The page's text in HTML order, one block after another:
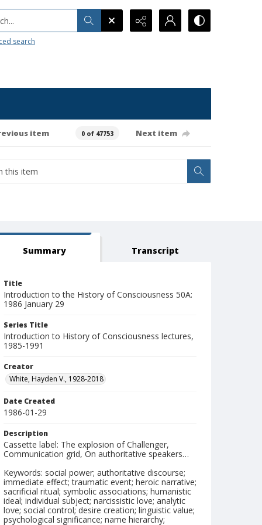
search
item 0 of 47753 Next item
Summary Transcript
Title
Introduction to the History of Consciousness 50A:
1986 January 29
Series Title
Introduction to History of Consciousness lectures,
1985-1991
Creator
White, Hayden V., 1928-2018
Date Created
1986-01-29
Description
Cassette label: The explosion of Challenger,
Communication grid, On authoritative speakers…
Keywords: social power; authoritative discourse;
immediate effect; traumatic event; heroic narrative;
sacrificial ritual; symbolic associations; humanistic
ideal; individual subject; narcissistic love; analytic
love; social control; desire creation; linguistic value;
psychological significance; name hierarchy;